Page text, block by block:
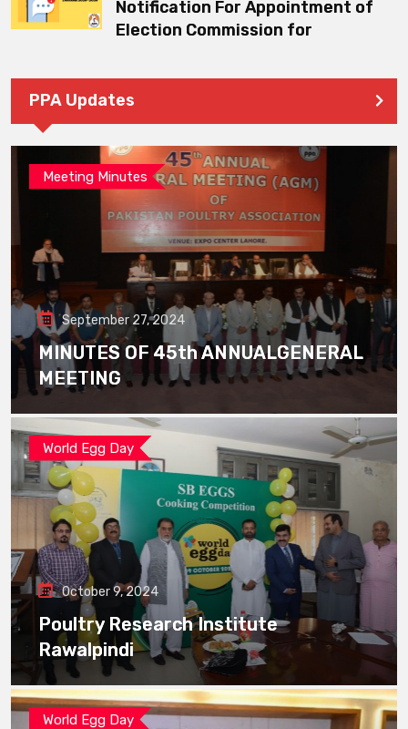
Notification For Appointment of
Election Commission for
PPA Updates
Meeting Minutes
September 27, 2024
MINUTES OF 45th ANNUALGENERAL
MEETING
World Egg Day
October 9, 2024
Poultry Research Institute
Rawalpindi
World Egg Day